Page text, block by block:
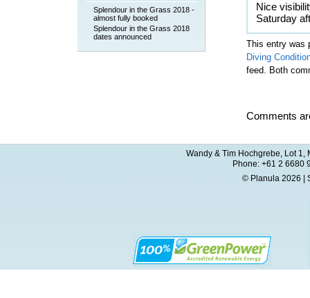
Nice
Saturday
This entry
Diving
feed. Both
Comments
Splendour in the Grass 2018 -
almost fully booked
Splendour in the Grass 2018
dates announced
Wandy & Tim Hochgrebe, Lot 1,
Phone: +61 2 6680
© Planula 2026 |